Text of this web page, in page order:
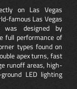
on Las Vegas
famous Las Vegas
was designed by
full performance of
types found on
apex turns, fast
runoff areas, high-
LED lighting